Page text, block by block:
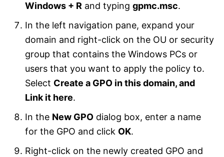
Windows + R and typing gpmc.msc.
In the left navigation pane, expand your
domain and right-click on the OU or security
group that contains the Windows PCs or
users that you want to apply the policy to.
Select Create a GPO in this domain, and
Link it here.
In the New GPO dialog box, enter a name
for the GPO and click OK.
Right-click on the newly created GPO and